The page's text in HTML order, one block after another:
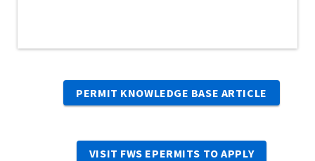
PERMIT KNOWLEDGE BASE ARTICLE
VISIT FWS EPERMITS TO APPLY